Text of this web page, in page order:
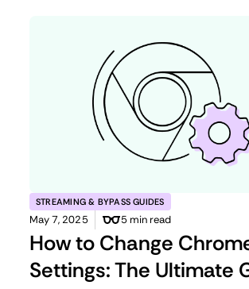
STREAMING & BYPASS GUIDES
May 7, 2025 5 min read
How to Change
Settings: The Ultimate